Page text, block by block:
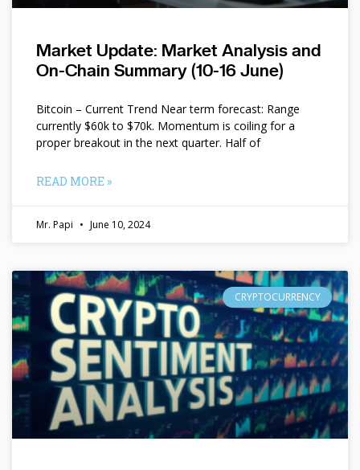
Market Update: Market Analysis and
On-Chain Summary (10-16 June)
Bitcoin – Current Trend Near term forecast: Range
currently $60k to $70k. Momentum is coiling for a
proper breakout in the next quarter. Half of
READ MORE »
Mr. Papi June 10, 2024
CRYPTOCURRENCY